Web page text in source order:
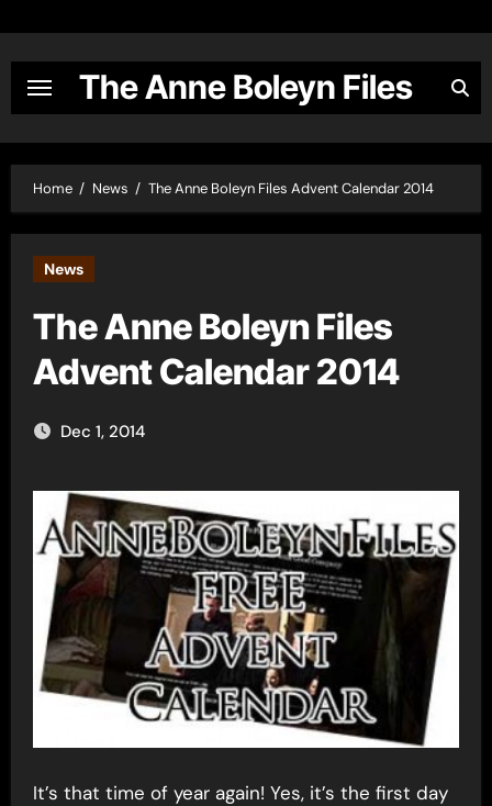
content
The Anne Boleyn Files
Home News The Anne Boleyn Files Advent Calendar 2014
News
The Anne Boleyn Files
Advent Calendar 2014
Dec 1, 2014
It’s that time of year again! Yes, it’s the first day